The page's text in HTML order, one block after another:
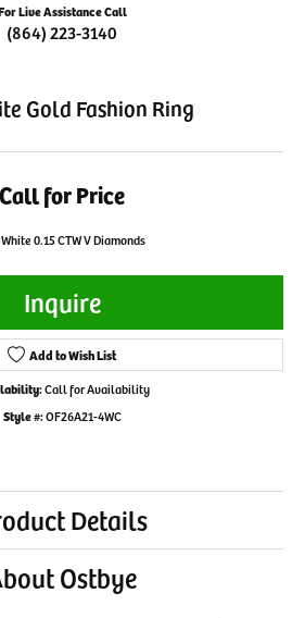
Live Assistance Call
(864) 223-3140
Gold Fashion Ring
Call for Price
0.15 CTW V Diamonds
Inquire
Add to Wish List
Call for Availability
Style #:OF26A21-4WC
Details
Ostbye